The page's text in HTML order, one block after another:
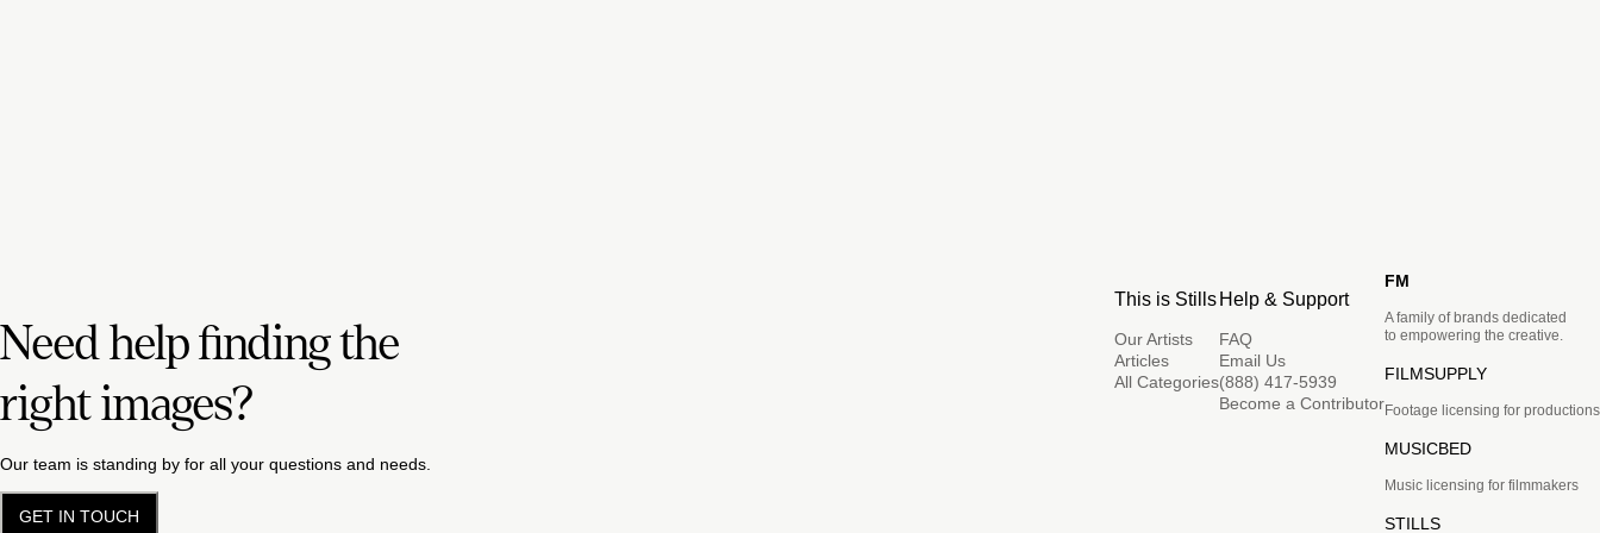
Need help finding the
right images?
Our team is standing by for all your questions and needs.
GET IN TOUCH
This is Stills
Our Artists
Articles
All Categories
Help & Support
FAQ
Email Us
(888) 417-5939
Become a Contributor
FM
A family of brands dedicated
to empowering the creative.
FILMSUPPLY
Footage licensing for productions
MUSICBED
Music licensing for filmmakers
STILLS